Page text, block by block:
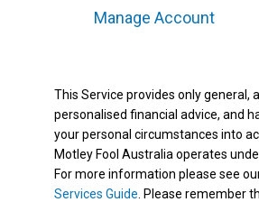
Manage Account
This Service provides only general,
personalised financial advice, and
your personal circumstances into
Motley Fool Australia operates
For more information please see
Services Guide . Please remember